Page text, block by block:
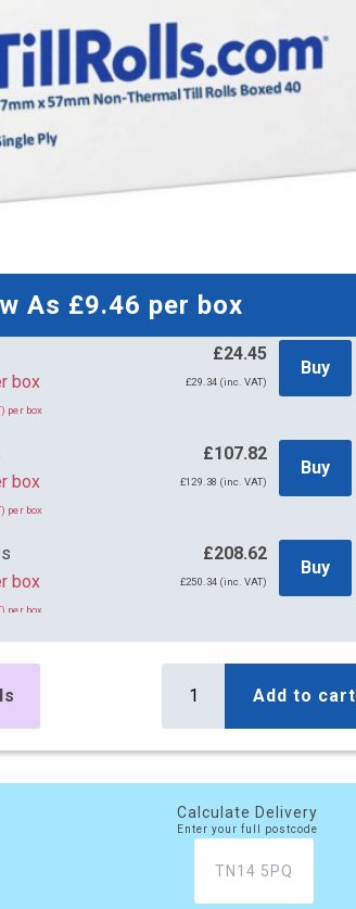
As £9.46 per box
per box
per box
£24.45
£29.34 (inc. VAT)
Buy
box
per box
£107.82
£129.38 (inc. VAT)
Buy
box
per box
£208.62
£250.34 (inc. VAT)
Buy
Buy
box
£499.50
£599.40 (inc. VAT)
Add to cart
Calculate Delivery
Enter your full postcode